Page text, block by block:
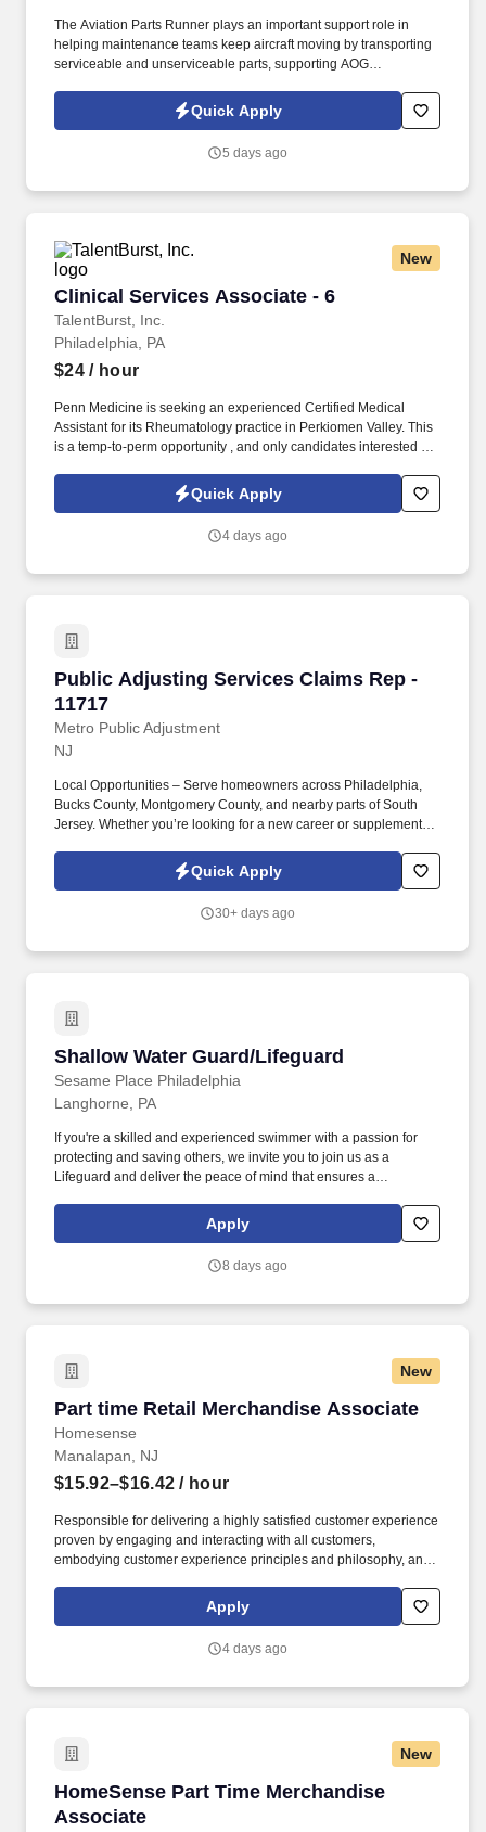
The Aviation Parts Runner plays an important support role in
helping maintenance teams keep aircraft moving by transporting
serviceable and unserviceable parts, supporting AOG
and assisting warehouse and logistics operations as directed. In
this role, you will support aircraft maintenance operations by
tools, and components between the materials warehouse,
Quick Apply
5 days ago
New
Clinical Services Associate - 6
TalentBurst, Inc.
Clinical Services Associate - 6
Philadelphia, PA
$24/ hour
Penn Medicine is seeking an experienced Certified Medical
Assistant for its Rheumatology practice in Perkiomen Valley. This
is a temp-to-perm opportunity , and only candidates interested in
Quick Apply
4 days ago
Public Adjusting Services Claims Rep -
11717
Metro Public Adjustment
Public Adjusting Services Claims Rep - 11717
NJ
Local Opportunities – Serve homeowners across Philadelphia,
Bucks County, Montgomery County, and nearby parts of South
Jersey. Whether you’re looking for a new career or supplemental
professionalism, and the drive to help others.
Quick Apply
30+ days ago
Shallow Water Guard/Lifeguard
Sesame Place Philadelphia
Shallow Water Guard/Lifeguard
Langhorne, PA
If you're a skilled and experienced swimmer with a passion for
protecting and saving others, we invite you to join us as a
Lifeguard and deliver the peace of mind that ensures a
following physical activities: kneeling, squatting, bend floor-to
waist/waist-to-overhead, reach overhead, simple grasp and fine
Apply
8 days ago
New
Part time Retail Merchandise Associate
Homesense
Part time Retail Merchandise Associate
Manalapan, NJ
$15.92–$16.42 / hour
Responsible for delivering a highly satisfied customer experience
proven by engaging and interacting with all customers,
embodying customer experience principles and philosophy, and
rings customer purchases/returns and counts change back to
customer according to established operating procedures.
Apply
4 days ago
New
HomeSense Part Time Merchandise
Associate
HomeSense Part Time Merchandise Associate